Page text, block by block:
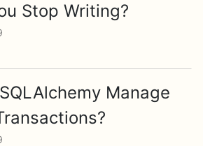
Stop Writing?
Manage